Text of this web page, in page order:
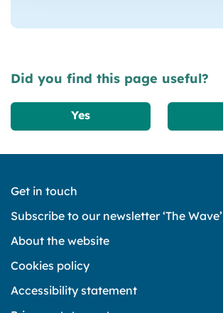
Did you find this page useful?
Yes
Get in touch
Subscribe to our newsletter ‘The Wave’
About the website
Cookies policy
Accessibility statement